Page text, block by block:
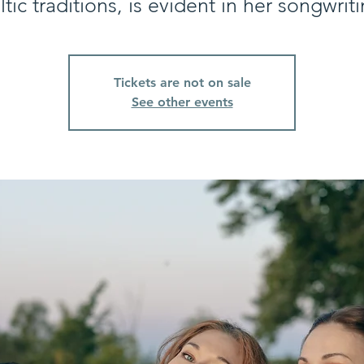
traditions, is evident in her
Tickets are not on sale
See other events